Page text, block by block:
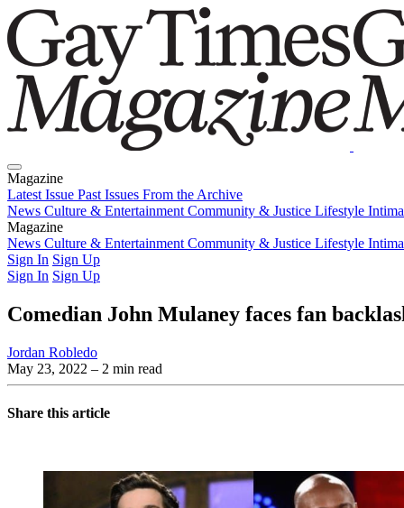
Magazine
Latest Issue Past Issues From the Archive
News Culture & Entertainment Community & Justice Lifestyle
Magazine
Latest IssuePast IssuesFrom the Archive
News Culture & Entertainment Community & Justice Lifestyle
Sign In Sign Up
Sign In Sign Up
Comedian John Mulaney faces fan
Jordan Robledo
May 23, 2022 – 2 min read
Share this article